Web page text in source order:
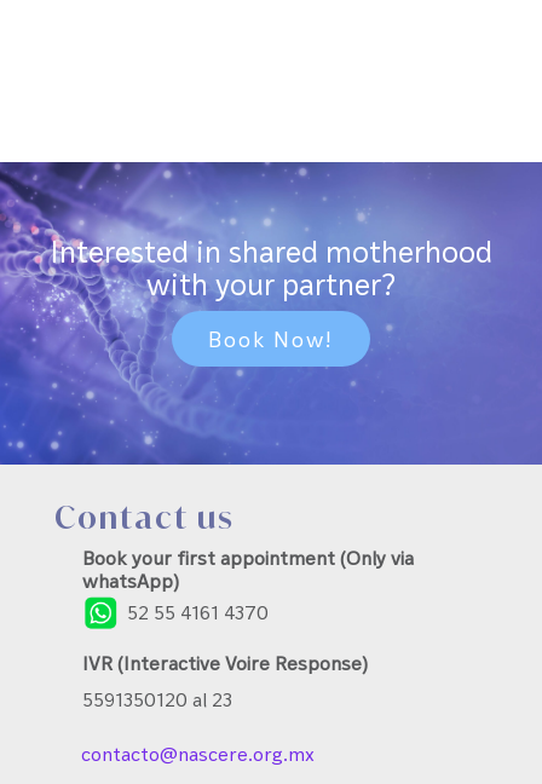
Interested in shared motherhood
with your partner?
Book Now!
Contact us
Book your first appointment (Only via
whatsApp)
52 55 4161 4370
IVR (Interactive Voire Response)
5591350120 al 23
contacto@nascere.org.mx